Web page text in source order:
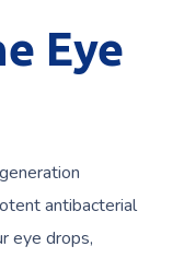
Eye
antibacterial
eye drops,